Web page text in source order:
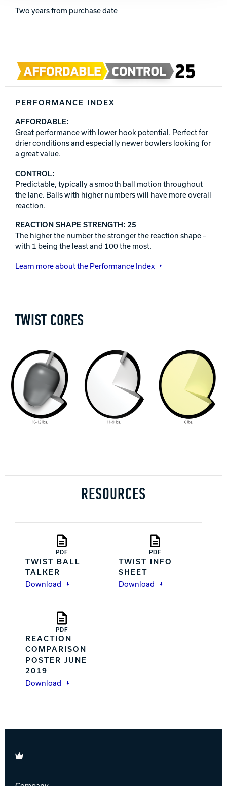
Two years from purchase date
PERFORMANCE INDEX
AFFORDABLE:
Great performance with lower hook potential. Perfect for
drier conditions and especially newer bowlers looking for
a great value.
CONTROL:
Predictable, typically a smooth ball motion throughout
the lane. Balls with higher numbers will have more overall
reaction.
REACTION SHAPE STRENGTH: 25
The higher the number the stronger the reaction shape –
with 1 being the least and 100 the most.
Learn more about the Performance Index
TWIST CORES
RESOURCES
PDF
TWIST BALL
TALKER
Download
PDF
TWIST INFO
SHEET
Download
PDF
REACTION
COMPARISON
POSTER JUNE
2019
Download
Brunswick